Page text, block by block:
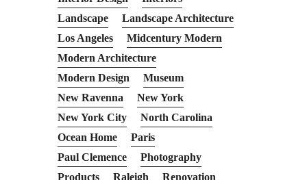
Landscape
Landscape Architecture
Los Angeles
Midcentury Modern
Modern Architecture
Modern Design
Museum
New Ravenna
New York
New York City
North Carolina
Ocean Home
Paris
Paul Clemence
Photography
Products
Raleigh
Renovation